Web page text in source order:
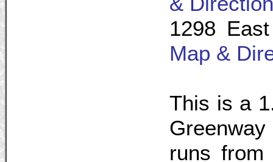
1298
Map &
This is a
runs from